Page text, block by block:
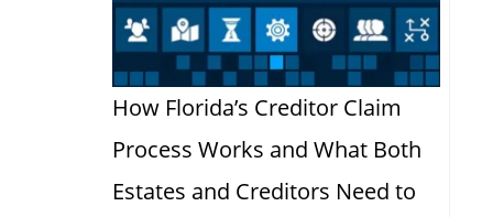
How Florida’s Creditor Claim
Process Works and What Both
Estates and Creditors Need to